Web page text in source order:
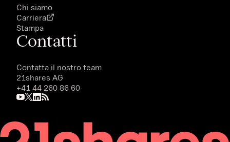
Chi siamo
Carriera
Stampa
Contatti
Contatta il nostro team
21shares AG
+41 44 260 86 60